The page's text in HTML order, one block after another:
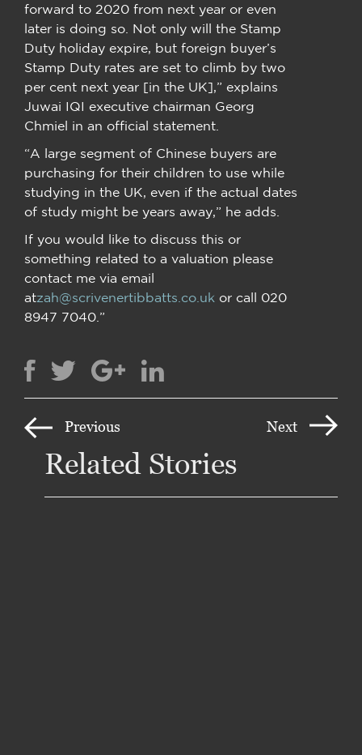
forward to 2020 from next year or even
later is doing so. Not only will the Stamp
Duty holiday expire, but foreign buyer’s
Stamp Duty rates are set to climb by two
per cent next year [in the UK],” explains
Juwai IQI executive chairman Georg
Chmiel in an official statement.
“A large segment of Chinese buyers are
purchasing for their children to use while
studying in the UK, even if the actual dates
of study might be years away,” he adds.
If you would like to discuss this or
something related to a valuation please
contact me via email
atzah@scrivenertibbatts.co.uk or call 020
8947 7040.”
Previous Next
Related Stories